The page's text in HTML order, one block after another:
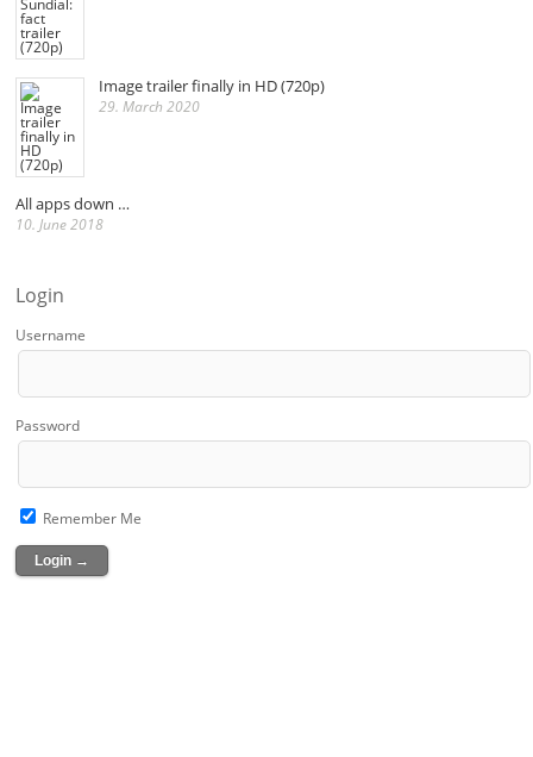
Image trailer finally in HD (720p)
29. March 2020
All apps down …
10. June 2018
Login
Username
Password
Remember Me